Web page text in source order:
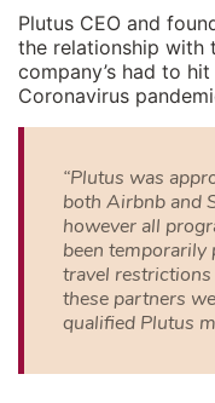
Plutus CEO and
the relationship with
company’s had to
Coronavirus
“Plutus was
both Airbnb and
however all
been temporarily
travel
these partners
qualified Plutus